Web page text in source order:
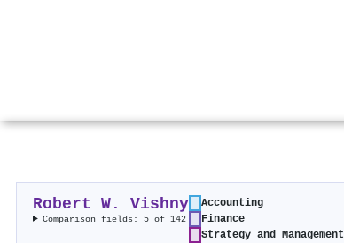
Robert W. Vishny
Comparison fields: 5 of 142
Accounting
Finance
Strategy and Management